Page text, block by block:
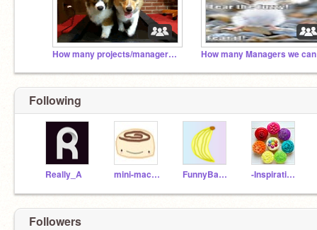
How many projects/managers/followers can we get??
Following
Really_A mini-macaron FunnyBanana -Inspirational-
Followers